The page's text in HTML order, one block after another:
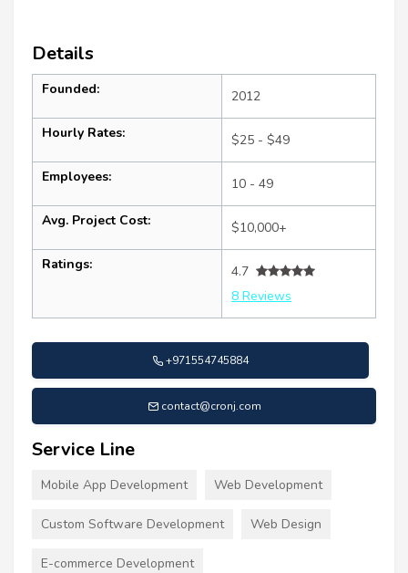
Details
Founded: 2012
Hourly Rates: $25 - $49
Employees: 10 - 49
Avg. Project Cost: $10,000+
Ratings:
4.7
8 Reviews
+971554745884
contact@cronj.com
Service Line
Mobile App Development Web Development
Custom Software Development Web Design
E-commerce Development